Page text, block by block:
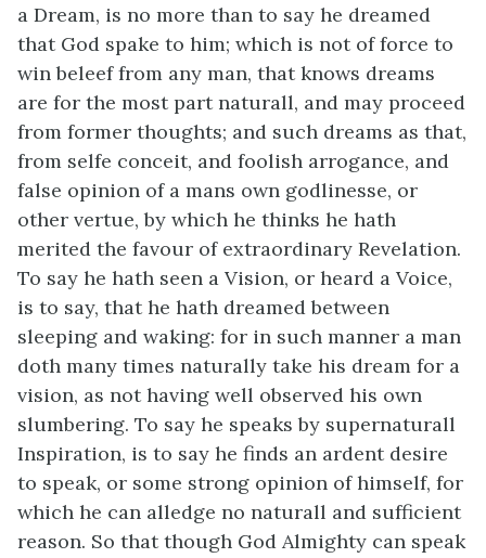
a Dream, is no more than to say he dreamed
that God spake to him; which is not of force to
win beleef from any man, that knows dreams
are for the most part naturall, and may proceed
from former thoughts; and such dreams as that,
from selfe conceit, and foolish arrogance, and
false opinion of a mans own godlinesse, or
other vertue, by which he thinks he hath
merited the favour of extraordinary Revelation.
To say he hath seen a Vision, or heard a Voice,
is to say, that he hath dreamed between
sleeping and waking: for in such manner a man
doth many times naturally take his dream for a
vision, as not having well observed his own
slumbering. To say he speaks by supernaturall
Inspiration, is to say he finds an ardent desire
to speak, or some strong opinion of himself, for
which he can alledge no naturall and sufficient
reason. So that though God Almighty can speak